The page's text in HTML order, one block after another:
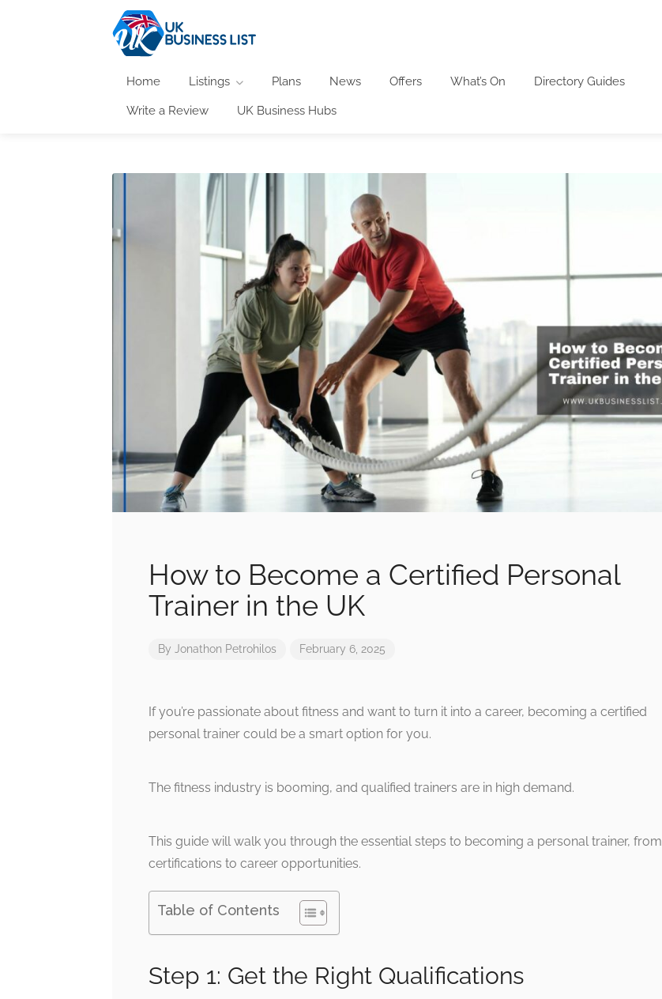
Home Listings Plans News Offers What’s On Directory Guides
Write a Review UK Business Hubs
How to Become a Certified Personal
Trainer in the UK
By Jonathon Petrohilos February 6, 2025
If you’re passionate about fitness and want to turn it into a career, becoming a certified
personal trainer could be a smart option for you.
The fitness industry is booming, and qualified trainers are in high demand.
This guide will walk you through the essential steps to becoming a personal trainer, from
certifications to career opportunities.
Table of Contents
Step 1: Get the Right Qualifications